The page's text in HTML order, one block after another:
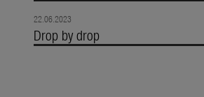
22.06.2023
Drop by drop